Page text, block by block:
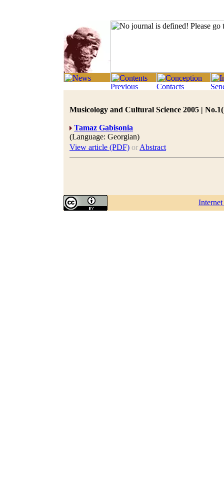
Musicology and Cultural Science 2005 |
Tamaz Gabisonia
(Language: Georgian)
View article (PDF) or Abstract